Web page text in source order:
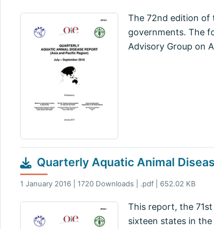
The 72nd edition of
governments. The
Advisory Group on
Quarterly Aquatic Animal
1 January 2016 | 1720 Downloads | .pdf | 652.02 KB
This report, the
sixteen states in